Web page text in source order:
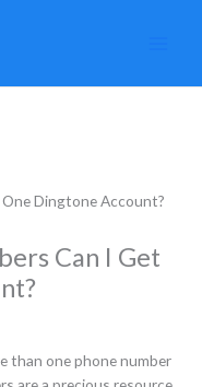
Dingtone Account?
Can I Get
than one phone number